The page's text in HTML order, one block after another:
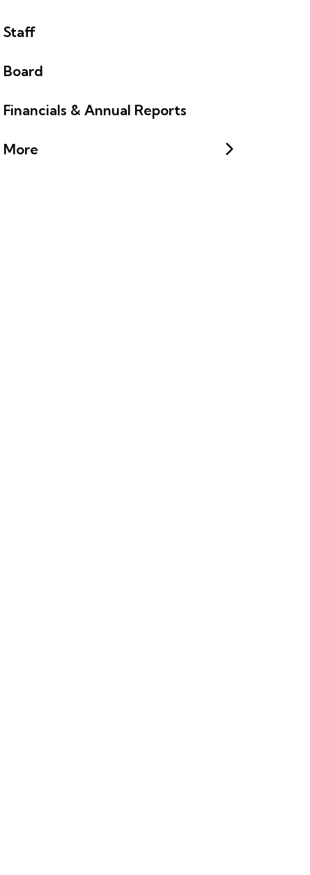
Staff
Board
Financials & Annual Reports
More